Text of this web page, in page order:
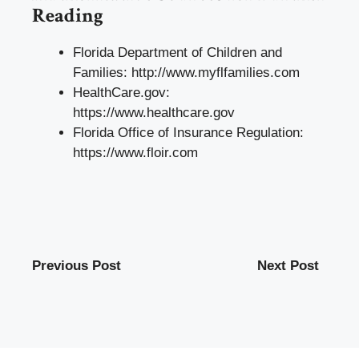
Reading
Florida Department of Children and
Families: http://www.myflfamilies.com
HealthCare.gov:
https://www.healthcare.gov
Florida Office of Insurance Regulation:
https://www.floir.com
Previous Post Next Post